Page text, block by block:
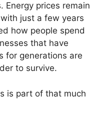
Energy prices remain
just a few years
how people spend
that have
for generations are
to survive.
is part of that much